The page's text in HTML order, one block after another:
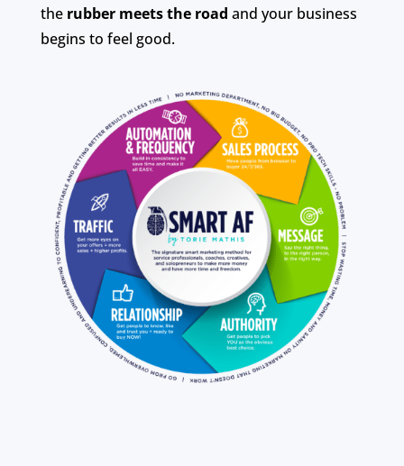
the rubber meets the road and your business
begins to feel good.